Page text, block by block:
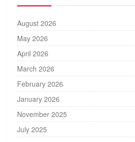
August 2026
May 2026
April 2026
March 2026
February 2026
January 2026
November 2025
July 2025